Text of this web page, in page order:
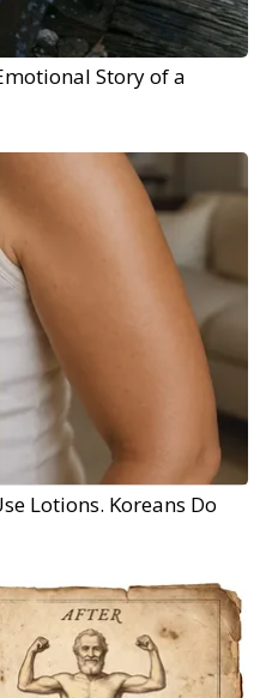
Story of a
Lotions. Koreans Do